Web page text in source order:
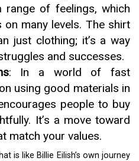
range of feelings, which
many levels. The shirt
just clothing; it’s a way
and successes.
: In a world of fast
using good materials in
people to buy
It’s a move toward
match your values.
is like Billie Eilish’s own journey